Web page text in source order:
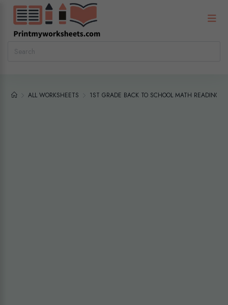
ALL WORKSHEETS 1ST GRADE BACK TO SCHOOL MATH READING